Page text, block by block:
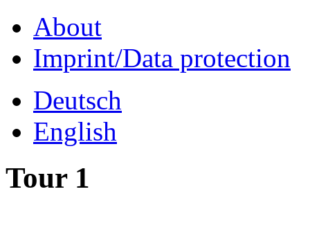
About
Imprint/Data protection
Deutsch
English
Tour 1